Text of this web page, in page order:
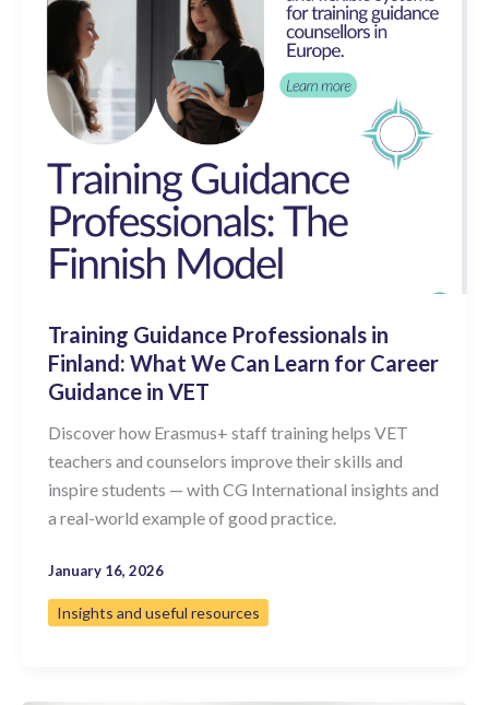
Training Guidance Professionals in
Finland: What We Can Learn for Career
Guidance in VET
Discover how Erasmus+ staff training helps VET
teachers and counselors improve their skills and
inspire students — with CG International insights and
a real-world example of good practice.
January 16, 2026
Insights and useful resources